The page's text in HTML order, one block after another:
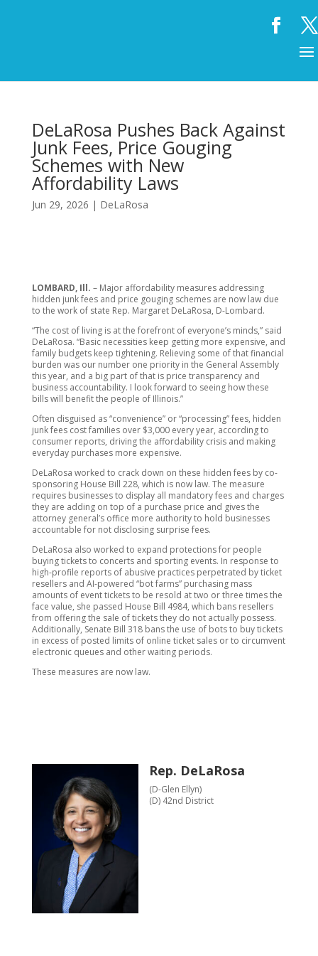
DeLaRosa Pushes Back Against
Junk Fees, Price Gouging
Schemes with New
Affordability Laws
Jun 29, 2026 | DeLaRosa
LOMBARD, Ill. – Major affordability measures addressing
hidden junk fees and price gouging schemes are now law due
to the work of state Rep. Margaret DeLaRosa, D-Lombard.
“The cost of living is at the forefront of everyone’s minds,” said
DeLaRosa. “Basic necessities keep getting more expensive, and
family budgets keep tightening. Relieving some of that financial
burden was our number one priority in the General Assembly
this year, and a big part of that is price transparency and
business accountability. I look forward to seeing how these
bills will benefit the people of Illinois.”
Often disguised as “convenience” or “processing” fees, hidden
junk fees cost families over $3,000 every year, according to
consumer reports, driving the affordability crisis and making
everyday purchases more expensive.
DeLaRosa worked to crack down on these hidden fees by co-
sponsoring House Bill 228, which is now law. The measure
requires businesses to display all mandatory fees and charges
they are adding on top of a purchase price and gives the
attorney general’s office more authority to hold businesses
accountable for not disclosing surprise fees.
DeLaRosa also worked to expand protections for people
buying tickets to concerts and sporting events. In response to
high-profile reports of abusive practices perpetrated by ticket
resellers and AI-powered “bot farms” purchasing mass
amounts of event tickets to be resold at two or three times the
face value, she passed House Bill 4984, which bans resellers
from offering the sale of tickets they do not actually possess.
Additionally, Senate Bill 318 bans the use of bots to buy tickets
in excess of posted limits of online ticket sales or to circumvent
electronic queues and other waiting periods.
These measures are now law.
Rep. DeLaRosa
(D-Glen Ellyn)
(D) 42nd District